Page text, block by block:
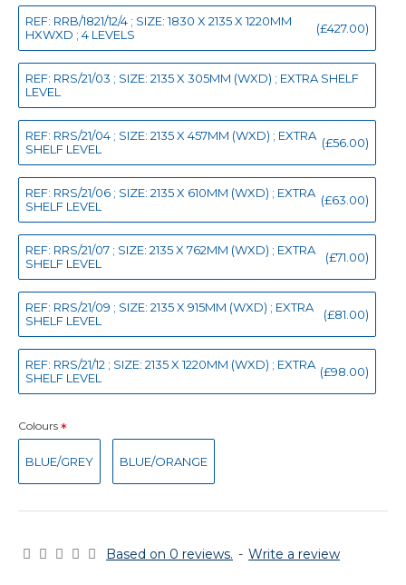
Based on 0 reviews. - Write a review
REF: RRB/1821/12/4 ; SIZE: 1830 X 2135 X 1220MM
HXWXD ; 4 LEVELS
(£427.00)
REF: RRS/21/03 ; SIZE: 2135 X 305MM (WXD) ; EXTRA SHELF
LEVEL
REF: RRS/21/04 ; SIZE: 2135 X 457MM (WXD) ; EXTRA
SHELF LEVEL
(£56.00)
REF: RRS/21/06 ; SIZE: 2135 X 610MM (WXD) ; EXTRA
SHELF LEVEL
(£63.00)
REF: RRS/21/07 ; SIZE: 2135 X 762MM (WXD) ; EXTRA
SHELF LEVEL
(£71.00)
REF: RRS/21/09 ; SIZE: 2135 X 915MM (WXD) ; EXTRA
SHELF LEVEL
(£81.00)
REF: RRS/21/12 ; SIZE: 2135 X 1220MM (WXD) ; EXTRA
SHELF LEVEL
(£98.00)
Colours
BLUE/GREY BLUE/ORANGE